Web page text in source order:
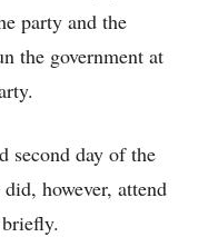
party and the
the government at
second day of the
however, attend